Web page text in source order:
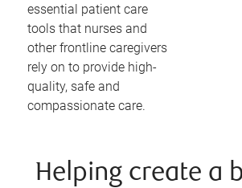
essential patient care
tools that nurses and
other frontline caregivers
rely on to provide high-
quality, safe and
compassionate care.
Helping create a